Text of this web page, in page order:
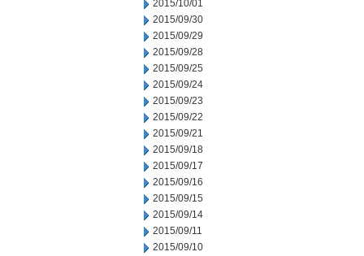
2015/10/01
2015/09/30
2015/09/29
2015/09/28
2015/09/25
2015/09/24
2015/09/23
2015/09/22
2015/09/21
2015/09/18
2015/09/17
2015/09/16
2015/09/15
2015/09/14
2015/09/11
2015/09/10